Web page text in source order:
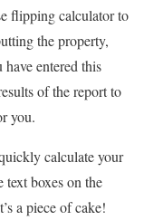
flipping calculator to
the property,
entered this
of the report to
you.
calculate your
boxes on the
a piece of cake!